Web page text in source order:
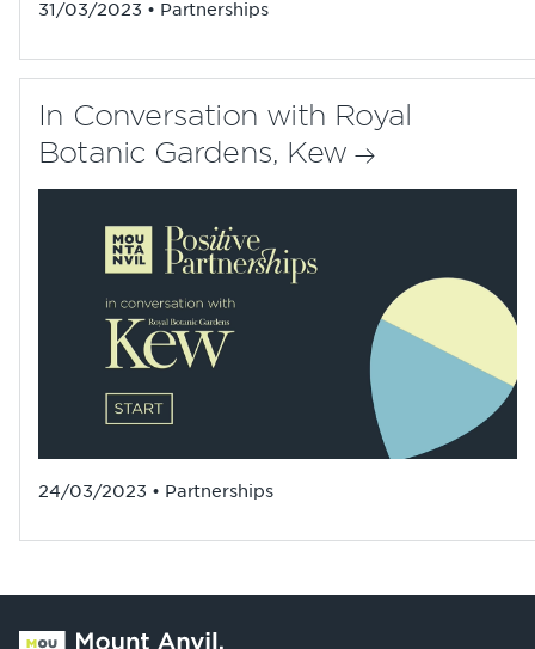
31/03/2023 • Partnerships
In Conversation with Royal
Botanic Gardens, Kew
24/03/2023 • Partnerships